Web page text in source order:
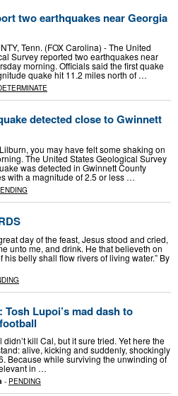
two earthquakes near Georgia
Tenn. (FOX Carolina) - The United
Survey reported two earthquakes near
morning. Officials said the first quake
quake hit 11.2 miles north of …
detected close to Gwinnett
you may have felt some shaking on
The United States Geological Survey
was detected in Gwinnett County
with a magnitude of 2.5 or less …
day of the feast, Jesus stood and cried,
unto me, and drink. He that believeth on
belly shall flow rivers of living water.” By
Tosh Lupoi’s mad dash to
kill Cal, but it sure tried. Yet here the
alive, kicking and suddenly, shockingly
Because while surviving the unwinding of
in …
- PENDING